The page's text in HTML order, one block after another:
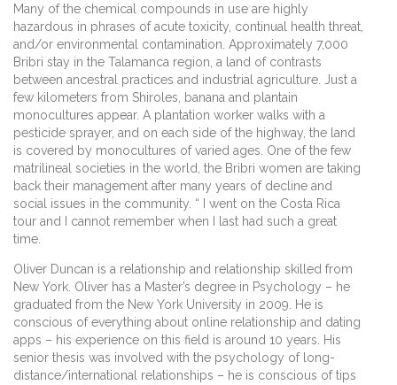
Many of the chemical compounds in use are highly
hazardous in phrases of acute toxicity, continual health threat,
and/or environmental contamination. Approximately 7,000
Bribri stay in the Talamanca region, a land of contrasts
between ancestral practices and industrial agriculture. Just a
few kilometers from Shiroles, banana and plantain
monocultures appear. A plantation worker walks with a
pesticide sprayer, and on each side of the highway, the land
is covered by monocultures of varied ages. One of the few
matrilineal societies in the world, the Bribri women are taking
back their management after many years of decline and
social issues in the community. “ I went on the Costa Rica
tour and I cannot remember when I last had such a great
time.
Oliver Duncan is a relationship and relationship skilled from
New York. Oliver has a Master’s degree in Psychology – he
graduated from the New York University in 2009. He is
conscious of everything about online relationship and dating
apps – his experience on this field is around 10 years. His
senior thesis was involved with the psychology of long-
distance/international relationships – he is conscious of tips